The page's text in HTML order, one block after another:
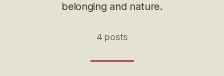
belonging and nature.
4 posts